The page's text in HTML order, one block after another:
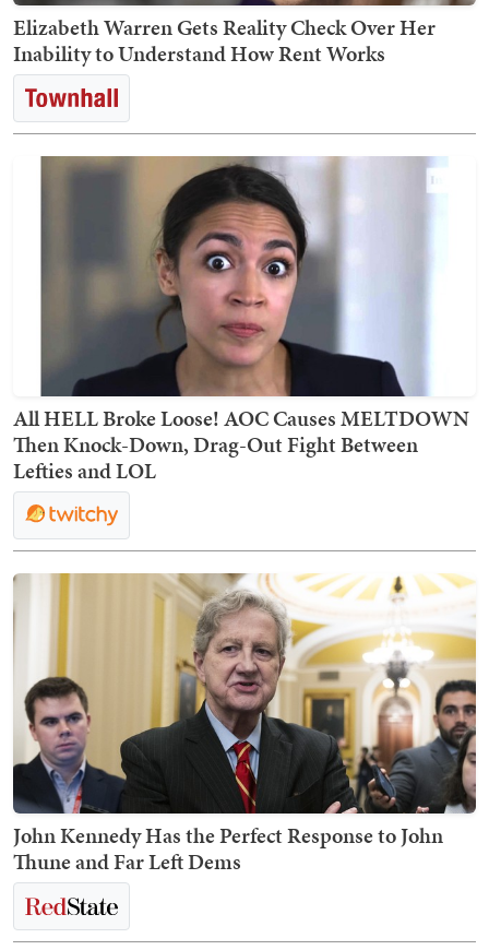
Elizabeth Warren Gets Reality Check Over Her
Inability to Understand How Rent Works
All HELL Broke Loose! AOC Causes MELTDOWN
Then Knock-Down, Drag-Out Fight Between
Lefties and LOL
John Kennedy Has the Perfect Response to John
Thune and Far Left Dems